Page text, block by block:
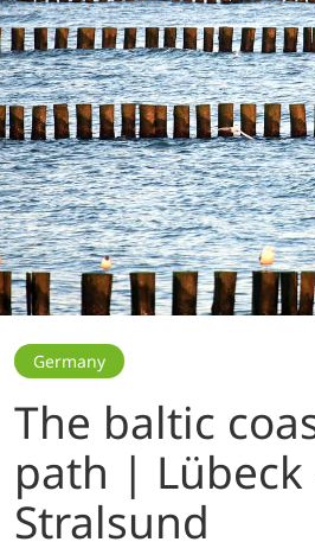
Germany
The baltic
path | Lübeck
Stralsund